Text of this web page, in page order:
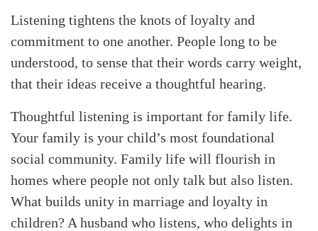
Listening tightens the knots of loyalty and
commitment to one another. People long to be
understood, to sense that their words carry weight,
that their ideas receive a thoughtful hearing.
Thoughtful listening is important for family life.
Your family is your child’s most foundational
social community. Family life will flourish in
homes where people not only talk but also listen.
What builds unity in marriage and loyalty in
children? A husband who listens, who delights in